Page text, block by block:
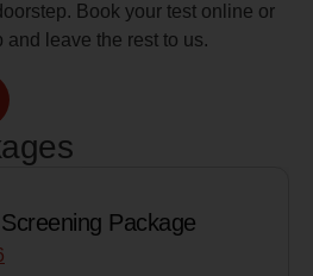
Book your test online or
and leave the rest to us.
Men’s Health Profile